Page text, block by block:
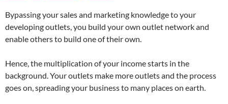
Bypassing your sales and marketing knowledge to your
developing outlets, you build your own outlet network and
enable others to build one of their own.
Hence, the multiplication of your income starts in the
background. Your outlets make more outlets and the process
goes on, spreading your business to many places on earth.